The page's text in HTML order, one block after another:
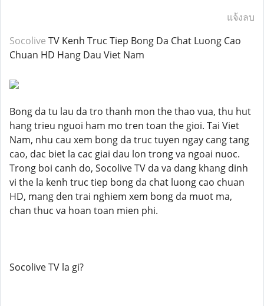
แจ้งลบ
Socolive TV Kenh Truc Tiep Bong Da Chat Luong Cao
Chuan HD Hang Dau Viet Nam
Bong da tu lau da tro thanh mon the thao vua, thu hut
hang trieu nguoi ham mo tren toan the gioi. Tai Viet
Nam, nhu cau xem bong da truc tuyen ngay cang tang
cao, dac biet la cac giai dau lon trong va ngoai nuoc.
Trong boi canh do, Socolive TV da va dang khang dinh
vi the la kenh truc tiep bong da chat luong cao chuan
HD, mang den trai nghiem xem bong da muot ma,
chan thuc va hoan toan mien phi.
Socolive TV la gi?